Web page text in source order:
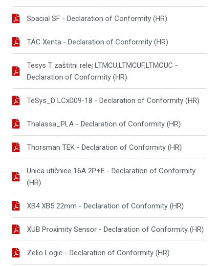
Spacial SF - Declaration of Conformity (HR)
TAC Xenta - Declaration of Conformity (HR)
Tesys T zaštitni relej LTMCU,LTMCUF,LTMCUC -
Declaration of Conformity (HR)
TeSys_D LCxD09-18 - Declaration of Conformity (HR)
Thalassa_PLA - Declaration of Conformity (HR)
Thorsman TEK - Declaration of Conformity (HR)
Unica utičnice 16A 2P+E - Declaration of Conformity
(HR)
XB4 XB5 22mm - Declaration of Conformity (HR)
XUB Proximity Sensor - Declaration of Conformity (HR)
Zelio Logic - Declaration of Conformity (HR)